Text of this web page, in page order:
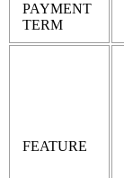
PAYMENT
TERM
FEATURE